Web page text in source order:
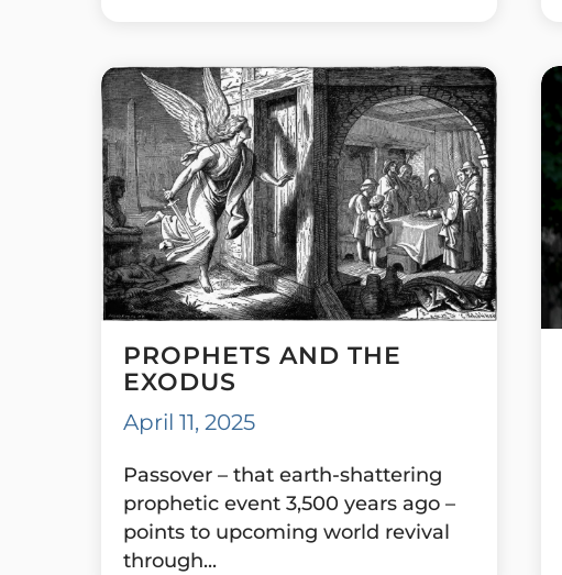
PROPHETS AND THE
EXODUS
April 11, 2025
Passover – that earth-shattering
prophetic event 3,500 years ago –
points to upcoming world revival
through...